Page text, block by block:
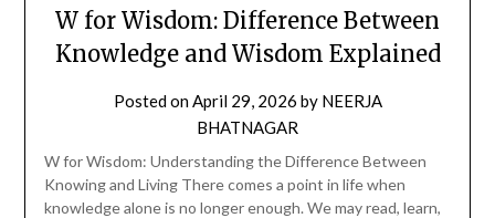
W for Wisdom: Difference Between
Knowledge and Wisdom Explained
Posted onApril 29, 2026 by NEERJA
BHATNAGAR
W for Wisdom: Understanding the Difference Between
Knowing and Living There comes a point in life when
knowledge alone is no longer enough. We may read, learn,